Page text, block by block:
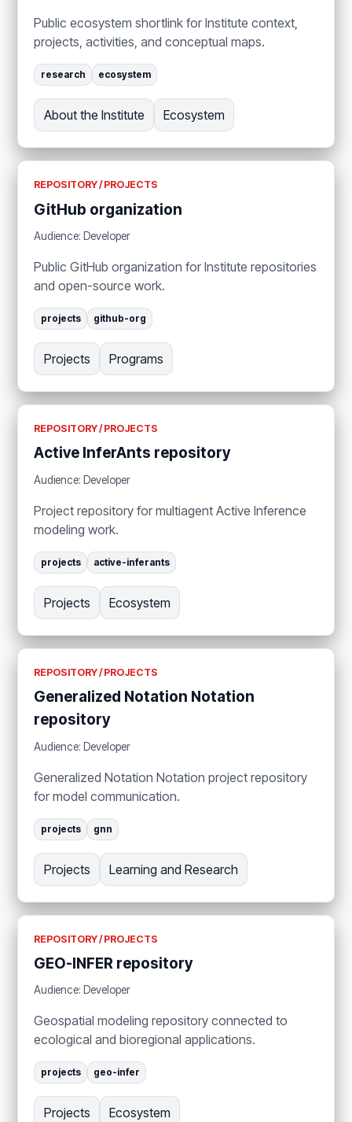
Public ecosystem shortlink for Institute context,
projects, activities, and conceptual maps.
research ecosystem
About the Institute Ecosystem
REPOSITORY / PROJECTS
GitHub organization
Audience: Developer
Public GitHub organization for Institute repositories
and open-source work.
projects github-org
Projects Programs
REPOSITORY / PROJECTS
Active InferAnts repository
Audience: Developer
Project repository for multiagent Active Inference
modeling work.
projects active-inferants
Projects Ecosystem
REPOSITORY / PROJECTS
Generalized Notation Notation
repository
Audience: Developer
Generalized Notation Notation project repository
for model communication.
projects gnn
Projects Learning and Research
REPOSITORY / PROJECTS
GEO-INFER repository
Audience: Developer
Geospatial modeling repository connected to
ecological and bioregional applications.
projects geo-infer
Projects Ecosystem